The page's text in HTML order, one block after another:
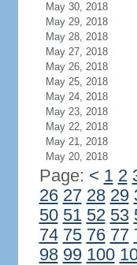
May 30, 2018
May 29, 2018
May 28, 2018
May 27, 2018
May 26, 2018
May 25, 2018
May 24, 2018
May 23, 2018
May 22, 2018
May 21, 2018
May 20, 2018
Page: < 1 2
26 27 28 29
50 51 52 53
74 75 76 77
98 99 100